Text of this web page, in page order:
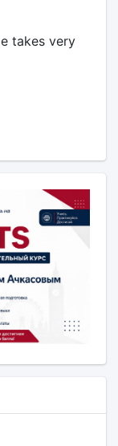
takes very